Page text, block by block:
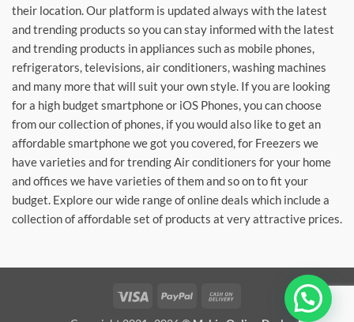
their location. Our platform is updated always with the latest
and trending products so you can stay informed with the latest
and trending products in appliances such as mobile phones,
refrigerators, televisions, air conditioners, washing machines
and many more that will suit your own style. If you are looking
for a high budget smartphone or iOS Phones, you can choose
from our collection of phones, if you would also like to get an
affordable smartphone we got you covered, for Freezers we
have varieties and for trending Air conditioners for your home
and offices we have varieties of them and so on to fit your
budget. Explore our wide range of online deals which include a
collection of affordable set of products at very attractive prices.
Visa PayPal